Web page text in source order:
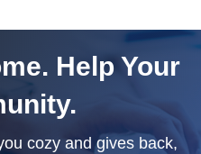
Help Your
cozy and gives back,